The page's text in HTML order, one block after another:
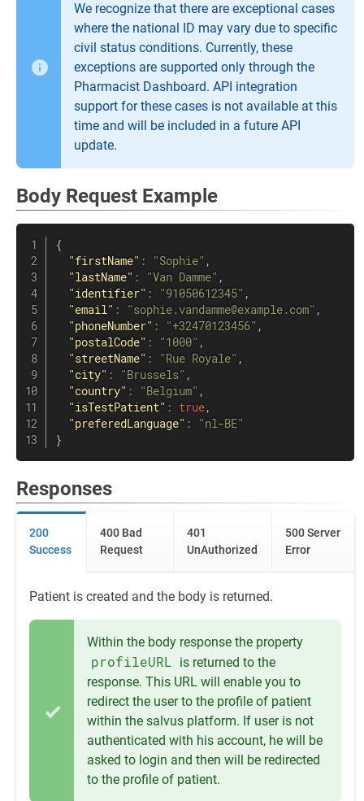
We recognize that there are exceptional cases
where the national ID may vary due to specific
civil status conditions. Currently, these
exceptions are supported only through the
Pharmacist Dashboard. API integration
support for these cases is not available at this
time and will be included in a future API
update.
Body Request Example
{
"firstName" : "Sophie" ,
"lastName" : "Van Damme" ,
"identifier" : "91050612345" ,
"email" : "sophie.vandamme@example.com" ,
"phoneNumber" : "+32470123456" ,
"postalCode" : "1000" ,
"streetName" : "Rue Royale" ,
"city" : "Brussels" ,
"country" : "Belgium" ,
"isTestPatient" : true,
"preferedLanguage" :
"nl-BE"
}
Responses
200
Success
400 Bad
Request
401
UnAuthorized
500 Server
Error
Patient is created and the body is returned.
Within the body response the property
profileURL is returned to the
response. This URL will enable you to
redirect the user to the profile of patient
within the salvus platform. If user is not
authenticated with his account, he will be
asked to login and then will be redirected
to the profile of patient.